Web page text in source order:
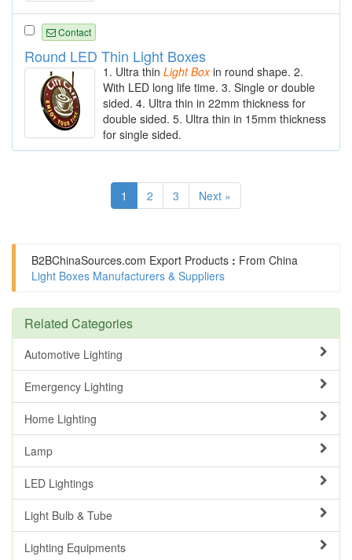
Contact
Round LED Thin Light Boxes
1. Ultra thin Light Boxin round shape. 2.
With LED long life time. 3. Single or double
sided. 4. Ultra thin in 22mm thickness for
double sided. 5. Ultra thin in 15mm thickness
for single sided.
1 2 3 Next »
B2BChinaSources.com Export Products : From China
Light Boxes Manufacturers & Suppliers
Related Categories
Automotive Lighting
Emergency Lighting
Home Lighting
Lamp
LED Lightings
Light Bulb & Tube
Lighting Equipments